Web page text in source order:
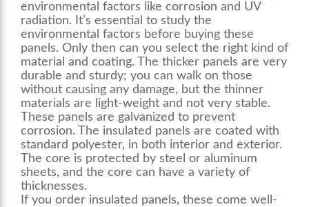
environmental factors like corrosion and UV
radiation. It’s essential to study the
environmental factors before buying these
panels. Only then can you select the right kind of
material and coating. The thicker panels are very
durable and sturdy; you can walk on those
without causing any damage, but the thinner
materials are light-weight and not very stable.
These panels are galvanized to prevent
corrosion. The insulated panels are coated with
standard polyester, in both interior and exterior.
The core is protected by steel or aluminum
sheets, and the core can have a variety of
thicknesses.
If you order insulated panels, these come well-